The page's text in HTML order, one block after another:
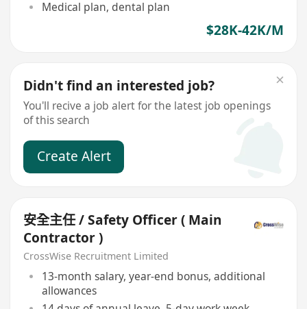
Medical plan, dental plan
$28K-42K/M
Didn't find an interested job?
You'll recive a job alert for the latest job openings
of this search
Create Alert
安全主任 / Safety Officer ( Main
Contractor )
CrossWise Recruitment Limited
13-month salary, year-end bonus, additional
allowances